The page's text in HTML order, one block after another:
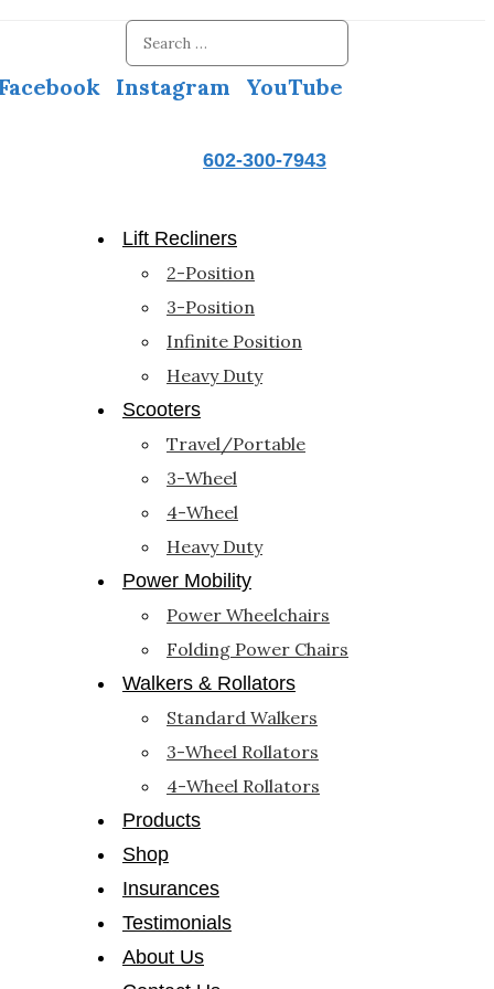
Instagram YouTube
602-300-7943
Lift Recliners
2-Position
3-Position
Infinite Position
Heavy Duty
Scooters
Travel/Portable
3-Wheel
4-Wheel
Heavy Duty
Power Mobility
Power Wheelchairs
Folding Power Chairs
Walkers & Rollators
Standard Walkers
3-Wheel Rollators
4-Wheel Rollators
Products
Shop
Insurances
Testimonials
About Us